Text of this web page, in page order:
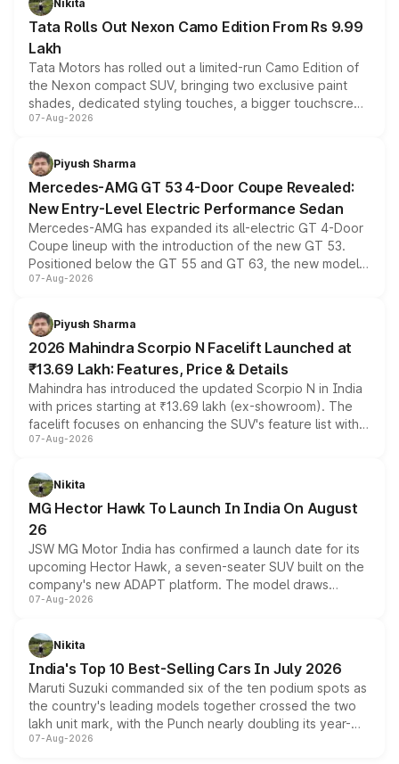
Nikita
Tata Rolls Out Nexon Camo Edition From Rs 9.99
Lakh
Tata Motors has rolled out a limited-run Camo Edition of
the Nexon compact SUV, bringing two exclusive paint
shades, dedicated styling touches, a bigger touchscreen
and a built-in dashcam, while keeping the existing range
choices unchanged across the model lineup for buyers.
07-Aug-2026
Piyush Sharma
Mercedes-AMG GT 53 4-Door Coupe Revealed:
New Entry-Level Electric Performance Sedan
Mercedes-AMG has expanded its all-electric GT 4-Door
Coupe lineup with the introduction of the new GT 53.
Positioned below the GT 55 and GT 63, the new model
combines dual-motor all-wheel drive, a high-performance
more accessible entry point into the brand's latest
electric performance sedan range.
07-Aug-2026
Piyush Sharma
2026 Mahindra Scorpio N Facelift Launched at
₹13.69 Lakh: Features, Price & Details
Mahindra has introduced the updated Scorpio N in India
with prices starting at ₹13.69 lakh (ex-showroom). The
facelift focuses on enhancing the SUV's feature list with a
panoramic sunroof, larger digital displays, Level 2 ADAS
petrol and diesel engine options without any mechanical
changes.
07-Aug-2026
Nikita
MG Hector Hawk To Launch In India On August
26
JSW MG Motor India has confirmed a launch date for its
upcoming Hector Hawk, a seven-seater SUV built on the
company's new ADAPT platform. The model draws
heavily from the Wuling Starlight 560 sold overseas and
in hybrid powertrain options, positioning it above the
existing Hector in the brand's India lineup.
07-Aug-2026
Nikita
India's Top 10 Best-Selling Cars In July 2026
Maruti Suzuki commanded six of the ten podium spots as
the country's leading models together crossed the two
lakh unit mark, with the Punch nearly doubling its year-
on-year volumes to stand out as the fastest-growing
07-Aug-2026